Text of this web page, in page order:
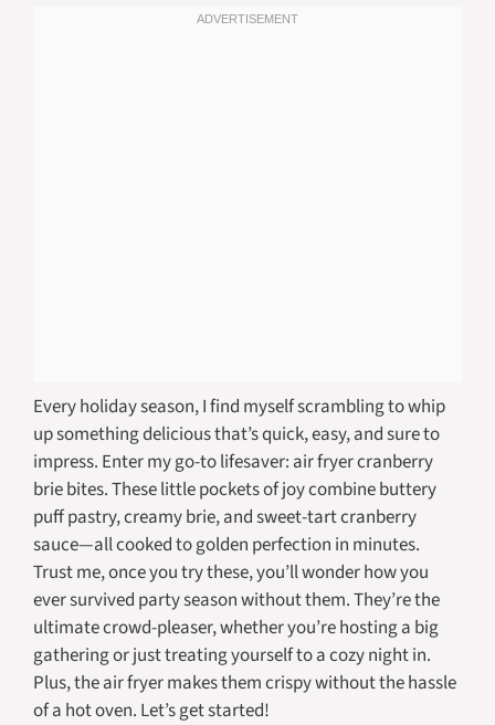
Every holiday season, I find myself scrambling to whip
up something delicious that’s quick, easy, and sure to
impress. Enter my go-to lifesaver: air fryer cranberry
brie bites. These little pockets of joy combine buttery
puff pastry, creamy brie, and sweet-tart cranberry
sauce—all cooked to golden perfection in minutes.
Trust me, once you try these, you’ll wonder how you
ever survived party season without them. They’re the
ultimate crowd-pleaser, whether you’re hosting a big
gathering or just treating yourself to a cozy night in.
Plus, the air fryer makes them crispy without the hassle
of a hot oven. Let’s get started!